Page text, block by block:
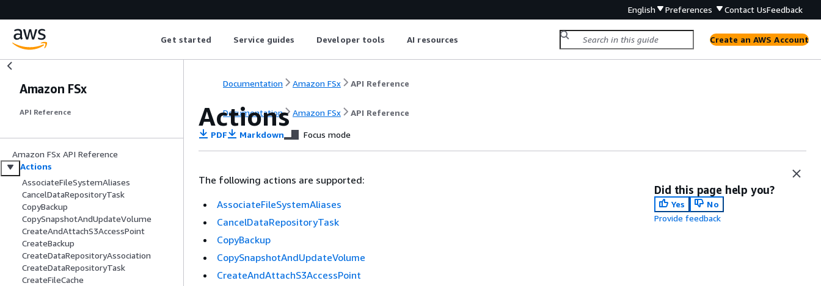
English Preferences Contact UsFeedback
Get started Service guides Developer tools AI resources Create an AWS Account
Amazon FSx
API Reference
Amazon FSx API Reference
Actions
AssociateFileSystemAliases
CancelDataRepositoryTask
CopyBackup
CopySnapshotAndUpdateVolume
CreateAndAttachS3AccessPoint
CreateBackup
CreateDataRepositoryAssociation
CreateDataRepositoryTask
CreateFileCache
Documentation Amazon FSx API Reference
Documentation Amazon FSx API Reference
Actions
PDF Markdown Focus mode
The following actions are supported:
AssociateFileSystemAliases
CancelDataRepositoryTask
CopyBackup
CopySnapshotAndUpdateVolume
CreateAndAttachS3AccessPoint
Did this page help you?
Yes
No
Provide feedback